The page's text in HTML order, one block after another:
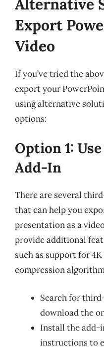
Export
Video
If you’ve tried the
export your
using alternative
options:
Option 1:
Add-In
There are several
that can help you
presentation as a
provide additional
such as support for
compression
Search for
download the
Install the add-
instructions to